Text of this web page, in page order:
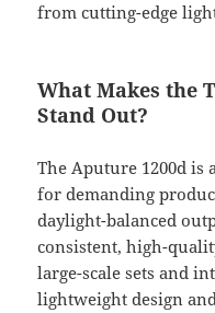
from cutting-edge
What Makes the
Stand Out?
The Aputure 1200d is
for demanding
daylight-balanced
consistent, high-
large-scale sets and
lightweight design